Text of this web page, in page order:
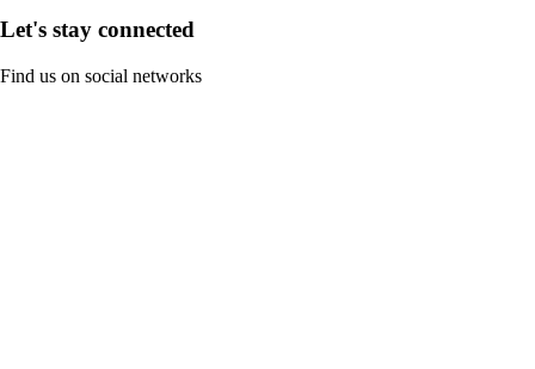
Let's stay connected
Find us on social networks